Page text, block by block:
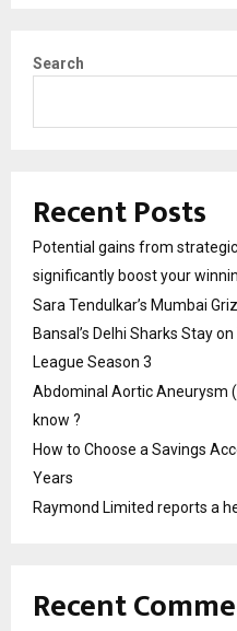
Search
Recent Posts
Potential gains from
significantly boost your
Sara Tendulkar’s Mumbai
Bansal’s Delhi Sharks Stay
League Season 3
Abdominal Aortic Aneurysm
know ?
How to Choose a Savings
Years
Raymond Limited reports a
Recent